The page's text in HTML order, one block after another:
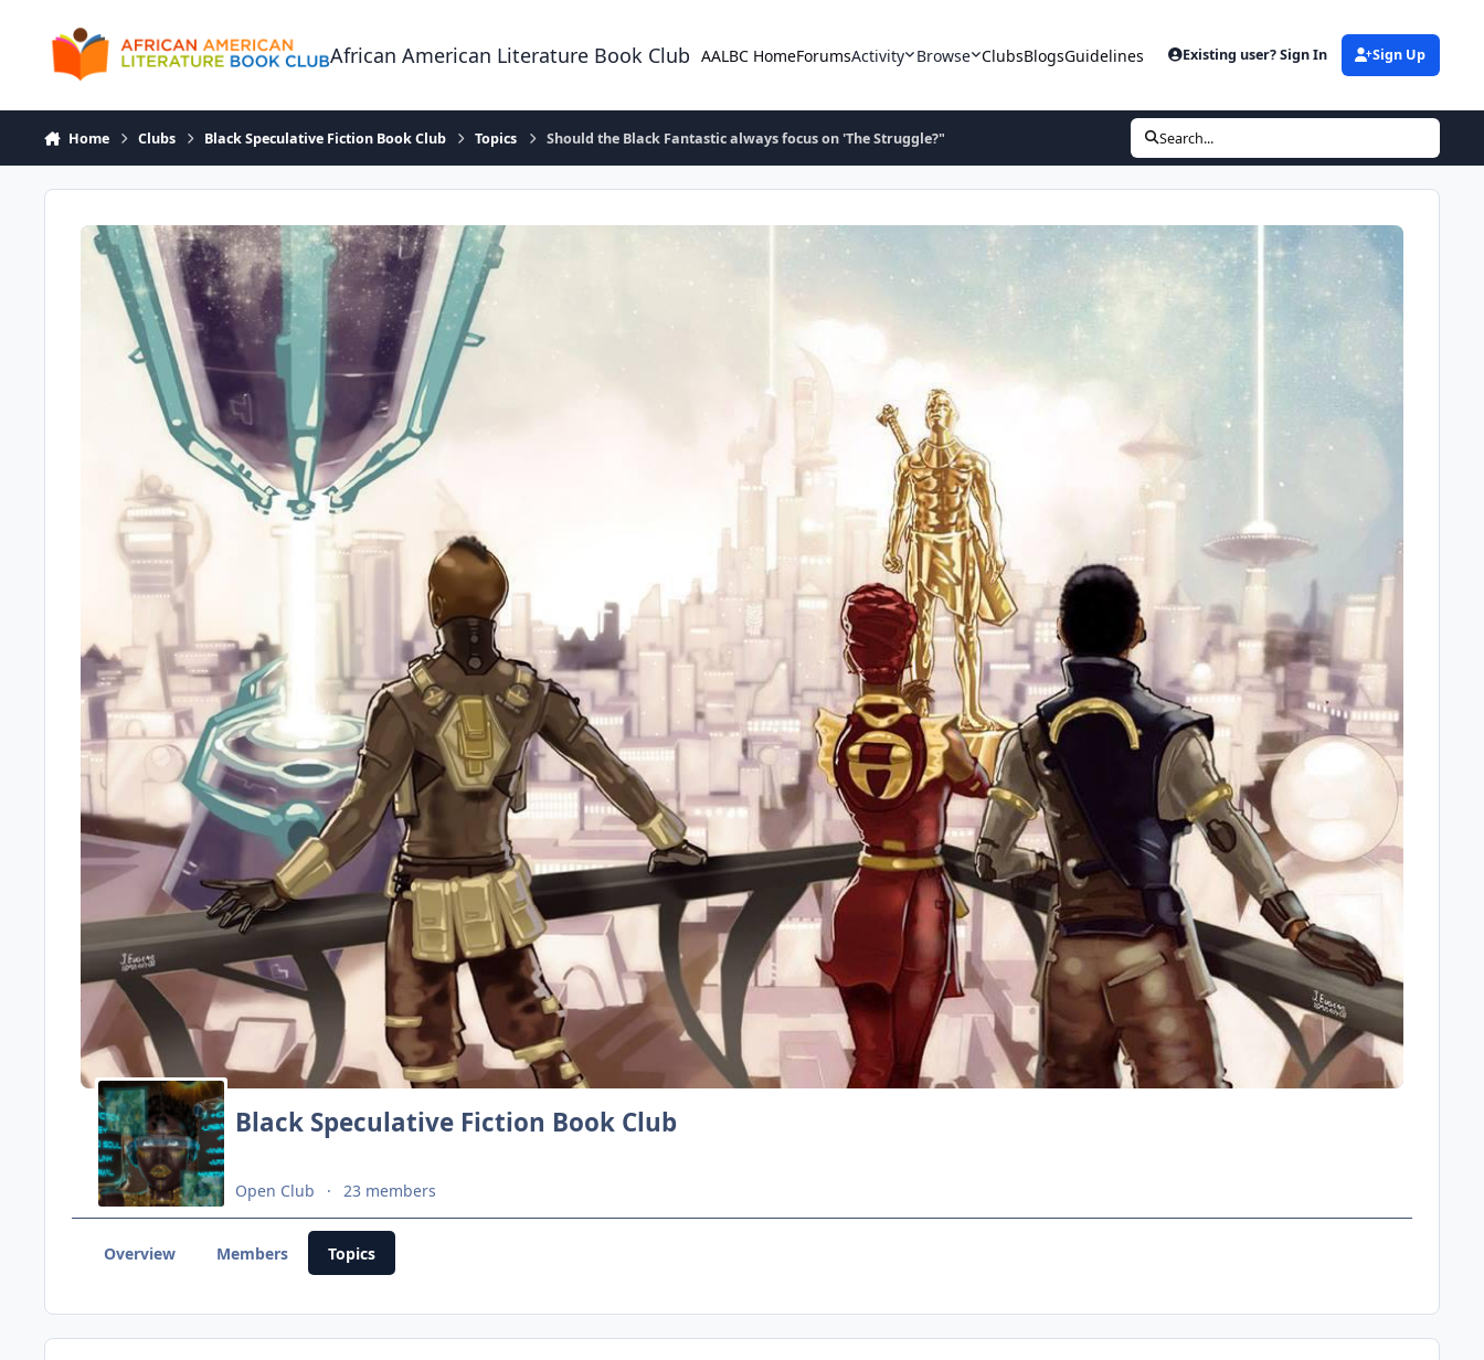
African American Literature Book Club AALBC HomeForumsActivity Browse ClubsBlogsGuidelines Existing user? Sign In Sign Up
Home Clubs Black Speculative Fiction Book Club Topics Should the Black Fantastic always focus on 'The Struggle?" Search...
Black Speculative Fiction Book Club
Open Club 23 members
Overview Members Topics